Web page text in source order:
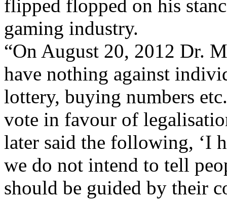
flipped flopped on his
gaming industry.
“On August 20, 2012 Dr.
have nothing against
lottery, buying numbers
vote in favour of
later said the following, ‘I
we do not intend to tell
should be guided by their